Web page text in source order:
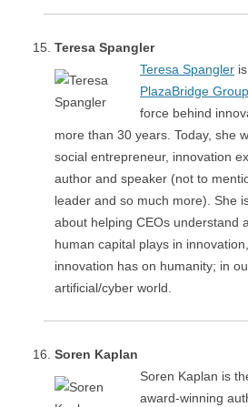
Teresa Spangler
Teresa Spangler
PlazaBridge Group
force behind
more than 30 years. Today, she
social entrepreneur, innovation
author and speaker (not to
leader and so much more). She
about helping CEOs understand
human capital plays in
innovation has on humanity; in
artificial/cyber world.
Soren Kaplan
Soren Kaplan is
award-winning